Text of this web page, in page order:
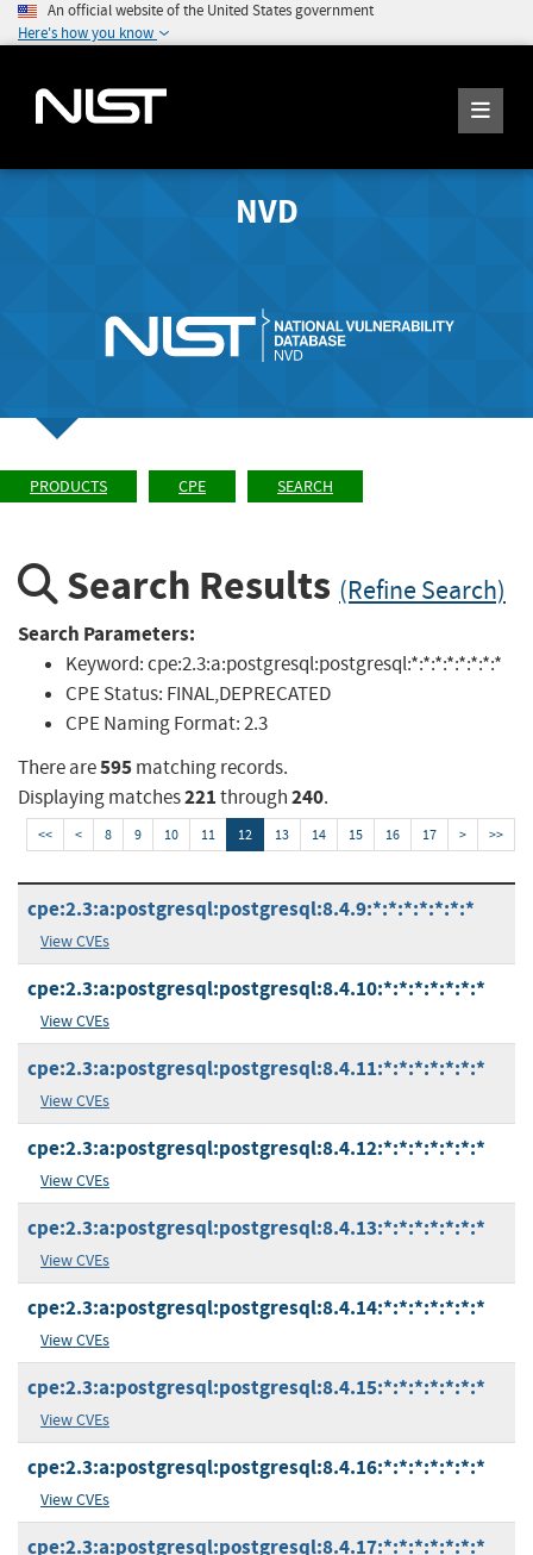
An official website of the United States government
Here's how you know
NVD
PRODUCTS CPE SEARCH
Search Results (Refine Search)
Search Parameters:
Keyword:cpe:2.3:a:postgresql:postgresql:*:*:*:*:*:*:*:*
CPE Status: FINAL,DEPRECATED
CPE Naming Format:2.3
There are595matching records.
Displaying matches221through240.
<< < 8 9 10 11 12 13 14 15 16 17 > >>
cpe:2.3:a:postgresql:postgresql:8.4.9:*:*:*:*:*:*:*
View CVEs
cpe:2.3:a:postgresql:postgresql:8.4.10:*:*:*:*:*:*:*
View CVEs
cpe:2.3:a:postgresql:postgresql:8.4.11:*:*:*:*:*:*:*
View CVEs
cpe:2.3:a:postgresql:postgresql:8.4.12:*:*:*:*:*:*:*
View CVEs
cpe:2.3:a:postgresql:postgresql:8.4.13:*:*:*:*:*:*:*
View CVEs
cpe:2.3:a:postgresql:postgresql:8.4.14:*:*:*:*:*:*:*
View CVEs
cpe:2.3:a:postgresql:postgresql:8.4.15:*:*:*:*:*:*:*
View CVEs
cpe:2.3:a:postgresql:postgresql:8.4.16:*:*:*:*:*:*:*
View CVEs
cpe:2.3:a:postgresql:postgresql:8.4.17:*:*:*:*:*:*:*